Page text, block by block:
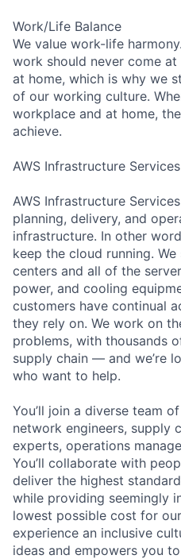
Work/Life Balance
We value work-life
work should never come
at home, which is why we
of our working culture.
workplace and at home,
achieve.
AWS Infrastructure
AWS Infrastructure
planning, delivery, and
infrastructure. In other
keep the cloud running.
centers and all of the
power, and cooling
customers have continual
they rely on. We work on
problems, with thousands
supply chain — and we’re
who want to help.
You’ll join a diverse team
network engineers, supply
experts, operations
You’ll collaborate with
deliver the highest
while providing seemingly
lowest possible cost for
experience an inclusive
ideas and empowers you